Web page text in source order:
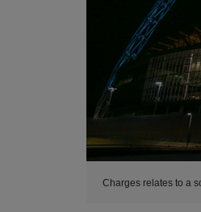
Charges relates to a